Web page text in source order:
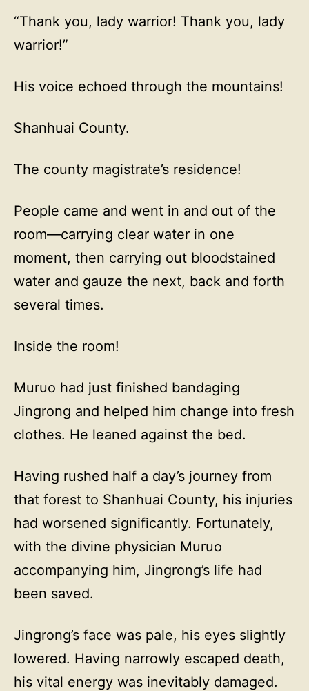
“Thank you, lady warrior! Thank you, lady
warrior!”
His voice echoed through the mountains!
Shanhuai County.
The county magistrate’s residence!
People came and went in and out of the
room—carrying clear water in one
moment, then carrying out bloodstained
water and gauze the next, back and forth
several times.
Inside the room!
Muruo had just finished bandaging
Jingrong and helped him change into fresh
clothes. He leaned against the bed.
Having rushed half a day’s journey from
that forest to Shanhuai County, his injuries
had worsened significantly. Fortunately,
with the divine physician Muruo
accompanying him, Jingrong’s life had
been saved.
Jingrong’s face was pale, his eyes slightly
lowered. Having narrowly escaped death,
his vital energy was inevitably damaged.